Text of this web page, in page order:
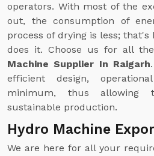
operators. With most of the
out, the consumption of
process of drying is less; that's
does it. Choose us for all
Machine Supplier In Raigarh
efficient design,
minimum, thus
sustainable production.
Hydro Machine
We are here for all your